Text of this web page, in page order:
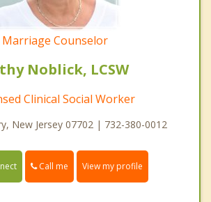
Marriage Counselor
Noblick, LCSW
Clinical Social Worker
New Jersey 07702 | 732-380-0012
Call me View my profile